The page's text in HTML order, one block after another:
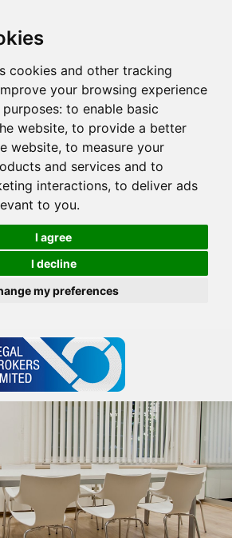
cookies and other tracking
your browsing experience
to enable basic
website, to provide a better
website, to measure your
and services and to
interactions, to deliver ads
to you.
I agree
I decline
my preferences